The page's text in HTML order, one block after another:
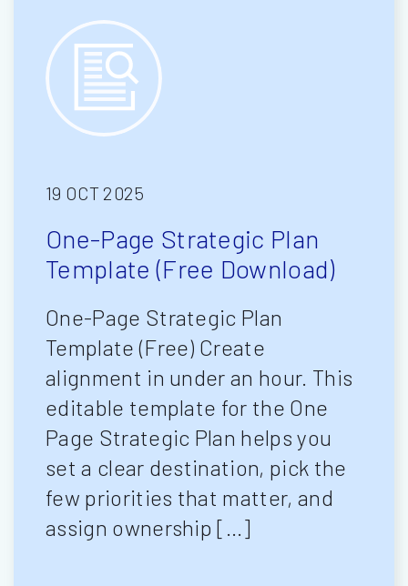
19 OCT 2025
One-Page Strategic Plan
Template (Free Download)
One-Page Strategic Plan
Template (Free) Create
alignment in under an hour. This
editable template for the One
Page Strategic Plan helps you
set a clear destination, pick the
few priorities that matter, and
assign ownership […]